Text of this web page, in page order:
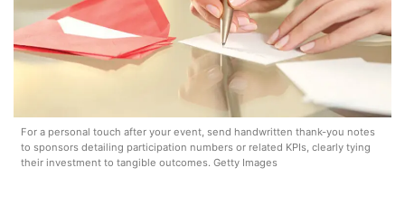
For a personal touch after your event, send handwritten thank-you notes
to sponsors detailing participation numbers or related KPIs, clearly tying
their investment to tangible outcomes. Getty Images